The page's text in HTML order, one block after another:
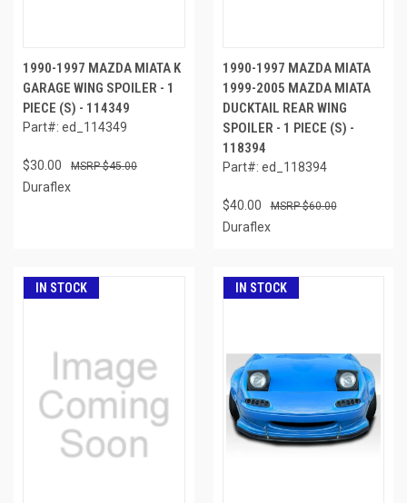
1990-1997 MAZDA MIATA K
GARAGE WING SPOILER - 1
PIECE (S) - 114349
Part#: ed_114349
$30.00 $45.00
Duraflex
1990-1997 MAZDA MIATA
1999-2005 MAZDA MIATA
DUCKTAIL REAR WING
SPOILER - 1 PIECE (S) -
118394
Part#: ed_118394
$40.00 $60.00
Duraflex
IN STOCK IN STOCK